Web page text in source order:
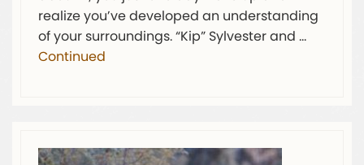
realize you’ve developed an understanding
of your surroundings. “Kip” Sylvester and …
Continued